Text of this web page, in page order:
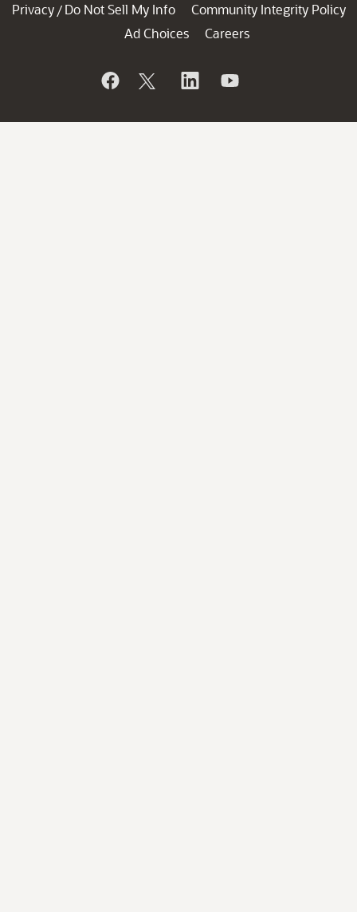
Privacy / Do Not Sell My Info
Community Integrity Policy
Ad Choices
Careers